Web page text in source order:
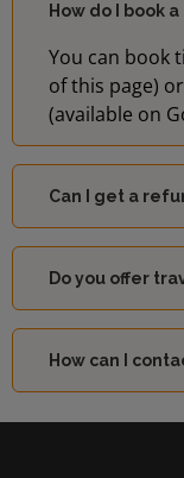
How do I book
You can book
of this page)
(available on
Can I get a
Do you offer
How can I